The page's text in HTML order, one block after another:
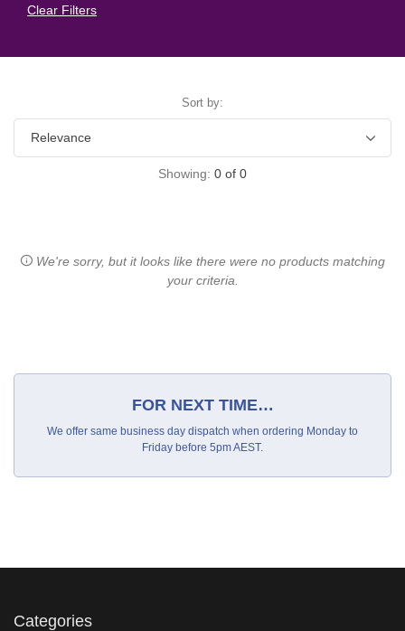
Clear Filters
Sort by:
Showing: 0 of 0
We're sorry, but it looks like there were no products matching
your criteria.
FOR NEXT TIME…
We offer same business day dispatch when ordering Monday to
Friday before 5pm AEST.
Categories